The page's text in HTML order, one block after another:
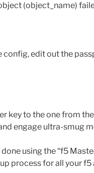
(object_name)
config, edit out the
key to the one from
engage ultra-smug
using the “f5
process for all your f5